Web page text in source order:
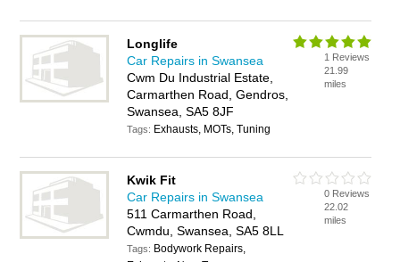
Longlife
Car Repairs in Swansea
Cwm Du Industrial Estate,
Carmarthen Road, Gendros,
Swansea, SA5 8JF
Tags: Exhausts, MOTs, Tuning
1 Reviews
21.99
miles
Kwik Fit
Car Repairs in Swansea
511 Carmarthen Road,
Cwmdu, Swansea, SA5 8LL
Tags: Bodywork Repairs,
0 Reviews
22.02
miles